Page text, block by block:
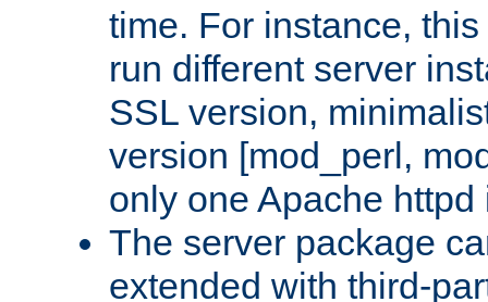
time. For instance,
run different server
SSL version,
version [mod_perl,
only one Apache
The server package
extended with third-